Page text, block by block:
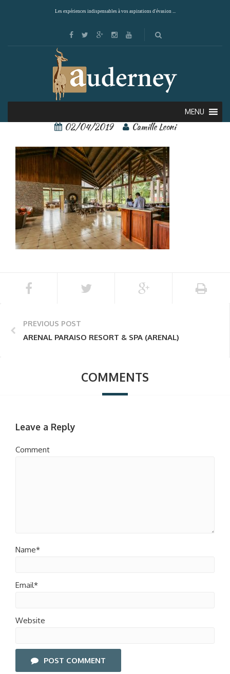
Les expériences indispensables à vos aspirations d'évasion ...
MENU
arenal paraiso 5
02/04/2019 Camille Leoni
PREVIOUS POST
ARENAL PARAISO RESORT & SPA (ARENAL)
COMMENTS
Leave a Reply
Comment
Name*
Email*
Website
POST COMMENT